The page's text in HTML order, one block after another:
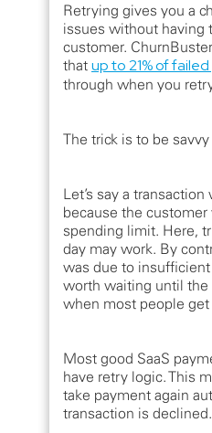
Retrying gives you a
issues without having
customer.
that up to 21% of
through when you
The trick is to be
Let’s say a
because the
spending limit. Here,
day may work. By
was due to
worth waiting until the
when most people get
Most good SaaS
have retry logic. This
take payment again
transaction is declined.